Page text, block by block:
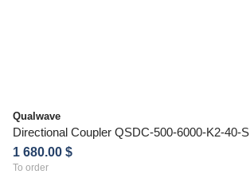
Qualwave
Directional Coupler QSDC-500-6000-K2-40-S
1 680.00 $
To order